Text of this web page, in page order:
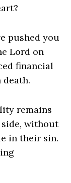
pushed you
Lord on
financial
death.
remains
without
in their sin.